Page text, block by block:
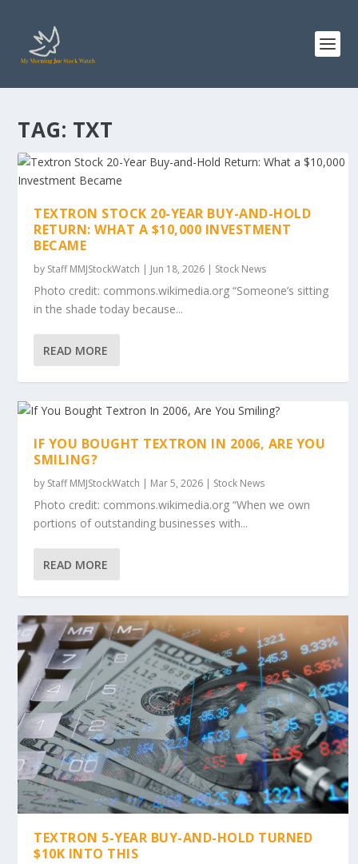
TAG: TXT
TEXTRON STOCK 20-YEAR BUY-AND-HOLD
RETURN: WHAT A $10,000 INVESTMENT
BECAME
by Staff MMJStockWatch | Jun 18, 2026 | Stock News
Photo credit: commons.wikimedia.org “Someone’s sitting
in the shade today because...
READ MORE
IF YOU BOUGHT TEXTRON IN 2006, ARE YOU
SMILING?
by Staff MMJStockWatch | Mar 5, 2026 | Stock News
Photo credit: commons.wikimedia.org “When we own
portions of outstanding businesses with...
READ MORE
TEXTRON 5-YEAR BUY-AND-HOLD TURNED
$10K INTO THIS